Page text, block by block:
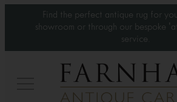
Find the perfect antique rug for
showroom or through our bespoke
service.